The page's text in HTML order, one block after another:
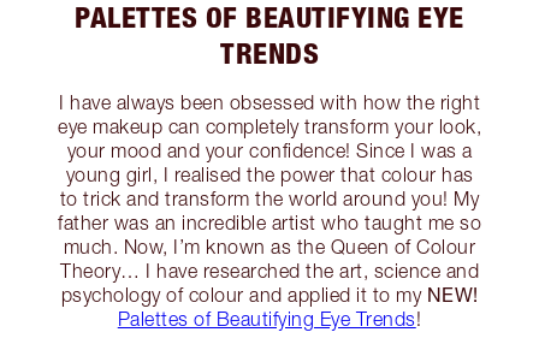
PALETTES OF BEAUTIFYING EYE
TRENDS
I have always been obsessed with how the right
eye makeup can completely transform your look,
your mood and your confidence! Since I was a
young girl, I realised the power that colour has
to trick and transform the world around you! My
father was an incredible artist who taught me so
much. Now, I’m known as the Queen of Colour
Theory… I have researched the art, science and
psychology of colour and applied it to my NEW!
Palettes of Beautifying Eye Trends!